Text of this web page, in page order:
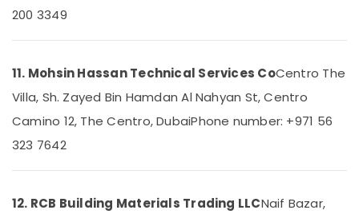
Handyman
Fit
Out
in
in
200 3349
11. Mohsin Hassan Technical Services CoCentro The
Villa, Sh. Zayed Bin Hamdan Al Nahyan St, Centro
Camino 12, The Centro, DubaiPhone number: +971 56
323 7642
12. RCB Building Materials Trading LLCNaif Bazar,